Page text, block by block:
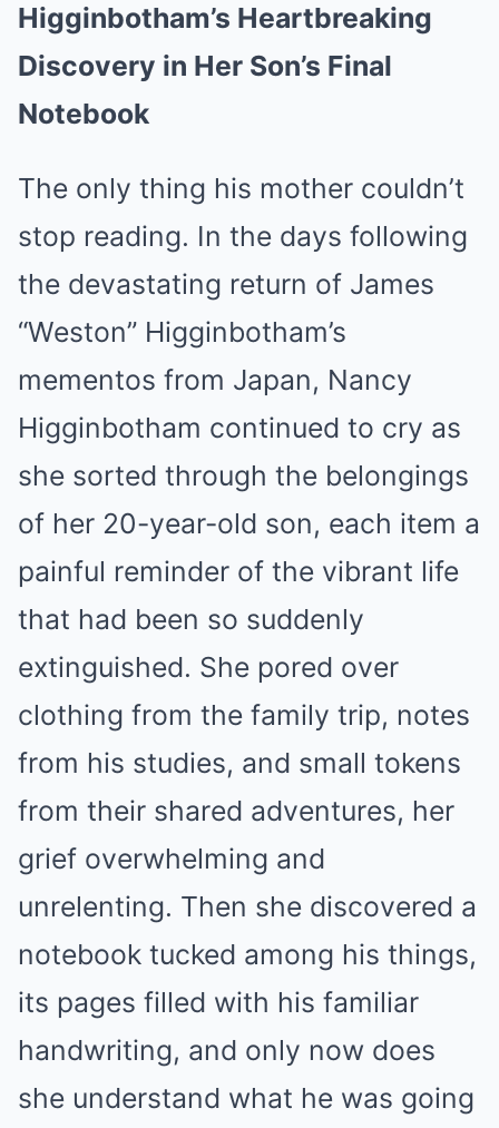
Higginbotham’s Heartbreaking
Discovery in Her Son’s Final
Notebook
The only thing his mother couldn’t
stop reading. In the days following
the devastating return of James
“Weston” Higginbotham’s
mementos from Japan, Nancy
Higginbotham continued to cry as
she sorted through the belongings
of her 20-year-old son, each item a
painful reminder of the vibrant life
that had been so suddenly
extinguished. She pored over
clothing from the family trip, notes
from his studies, and small tokens
from their shared adventures, her
grief overwhelming and
unrelenting. Then she discovered a
notebook tucked among his things,
its pages filled with his familiar
handwriting, and only now does
she understand what he was going